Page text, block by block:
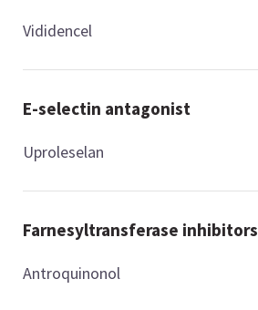
Vididencel
E-selectin antagonist
Uproleselan
Farnesyltransferase inhibitors
Antroquinonol